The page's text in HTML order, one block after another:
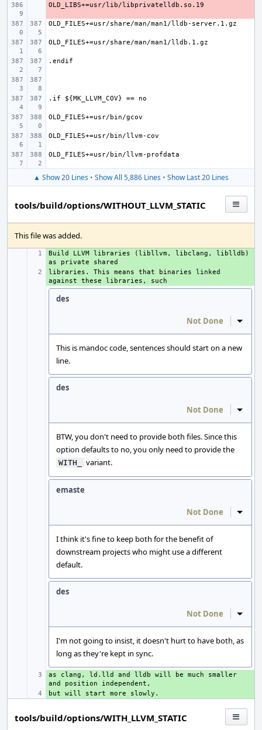
-
▲ Show 20 Lines • Show All 5,886 Lines • Show Last 20 Lines
tools/build/options/WITHOUT_LLVM_STATIC
This file was added.
+
Build LLVM libraries (libllvm, libclang, liblldb)
+
libraries. This means that binaries linked
des
Not Done Inline
This is mandoc code, sentences should start on a new
line.
des
Not Done Inline
BTW, you don't need to provide both files. Since this
option defaults to no, you only need to provide the
WITH_ variant.
emaste
Not Done Inline
I think it's fine to keep both for the benefit of
downstream projects who might use a different
default.
des
Not Done Inline
I'm not going to insist, it doesn't hurt to have both, as
long as they're kept in sync.
+
as clang, ld.lld and lldb will be much smaller
+
tools/build/options/WITH_LLVM_STATIC